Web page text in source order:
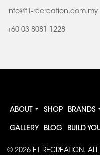
info@f1-recreation.com.my
+60 03 8081 1228
ABOUT SHOP BRANDS
GALLERY BLOG BUILD
© 2026 F1 RECREATION. ALL